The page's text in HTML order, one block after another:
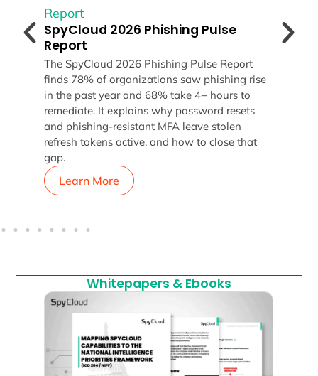
Report
SpyCloud 2026 Phishing Pulse
Report
The SpyCloud 2026 Phishing Pulse Report
finds 78% of organizations saw phishing rise
in the past year and 68% take 4+ hours to
remediate. It explains why password resets
and phishing-resistant MFA leave stolen
refresh tokens active, and how to close that
gap.
Learn More
Whitepapers & Ebooks